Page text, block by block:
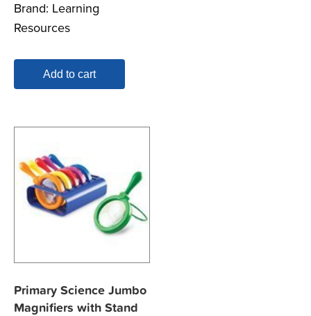
Brand: Learning
Resources
Add to cart
Primary Science Jumbo
Magnifiers with Stand